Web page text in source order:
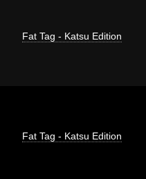
Fat Tag - Katsu Edition
Fat Tag - Katsu Edition